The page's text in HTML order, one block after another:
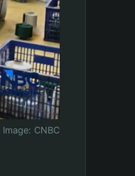
Image: CNBC